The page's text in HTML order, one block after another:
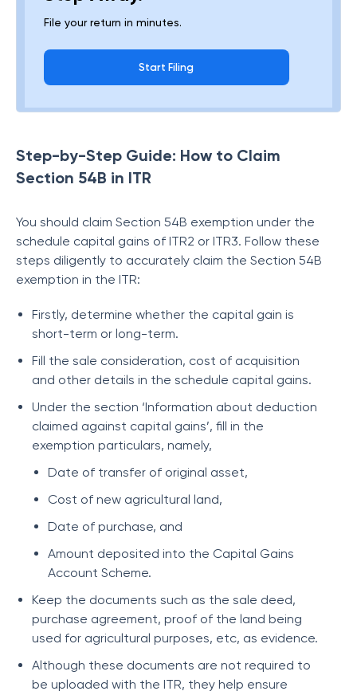
File your return in minutes.
Start Filing
Step-by-Step Guide: How to Claim
Section 54B in ITR
You should claim Section 54B exemption under the
schedule capital gains of ITR2 or ITR3. Follow these
steps diligently to accurately claim the Section 54B
exemption in the ITR:
Firstly, determine whether the capital gain is
short-term or long-term.
Fill the sale consideration, cost of acquisition
and other details in the schedule capital gains.
Under the section ‘Information about deduction
claimed against capital gains’, fill in the
exemption particulars, namely,
Date of transfer of original asset,
Cost of new agricultural land,
Date of purchase, and
Amount deposited into the Capital Gains
Account Scheme.
Keep the documents such as the sale deed,
purchase agreement, proof of the land being
used for agricultural purposes, etc, as evidence.
Although these documents are not required to
be uploaded with the ITR, they help ensure